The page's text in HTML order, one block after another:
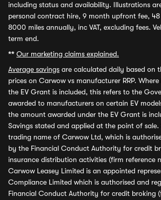
including status and availability. Illustrations
personal contract hire, 9 month upfront fee,
8000 miles annually, inc VAT, excluding fees.
term end.
** Our marketing claims explained.
Average savings are calculated daily based on
prices on Carwow vs manufacturer RRP.
the EV Grant is included, this refers to the
awarded to manufacturers on certain EV
the amount awarded under the EV Grant is
Savings stated and applied at the point of
trading name of Carwow Ltd, which is
by the Financial Conduct Authority for credit
insurance distribution activities (firm reference
Carwow Leasey Limited is an appointed
Compliance Limited which is authorised and
Financial Conduct Authority for credit broking